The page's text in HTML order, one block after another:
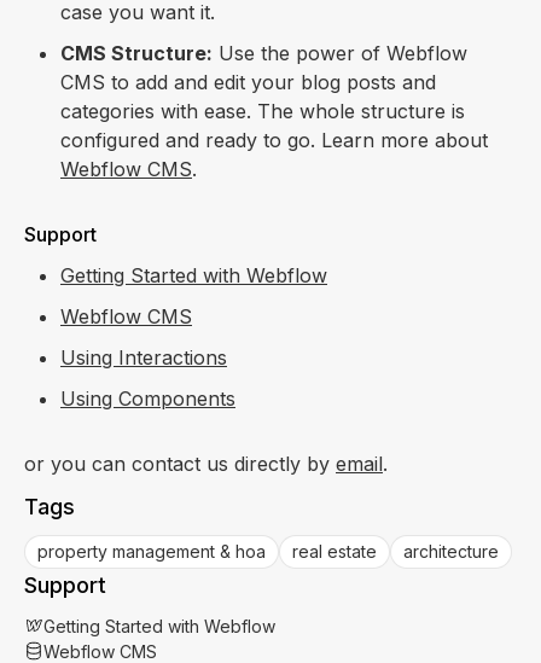
case you want it.
CMS Structure: Use the power of Webflow
CMS to add and edit your blog posts and
categories with ease. The whole structure is
configured and ready to go. Learn more about
Webflow CMS.
Support
Getting Started with Webflow
Webflow CMS
Using Interactions
Using Components
or you can contact us directly by email.
Tags
property management & hoa real estate architecture
Support
Getting Started with Webflow
Webflow CMS